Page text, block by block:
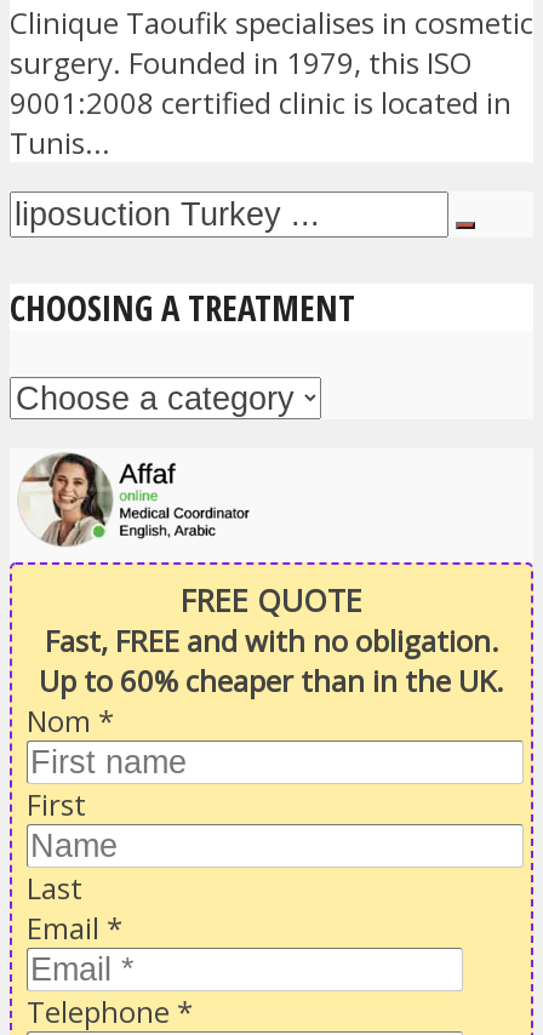
Clinique Taoufik specialises in cosmetic
surgery. Founded in 1979, this ISO
9001:2008 certified clinic is located in
Tunis...
CHOOSING A TREATMENT
FREE QUOTE
Fast, FREE and with no obligation.
Up to 60% cheaper than in the UK.
Nom *
First
Last
Email *
Telephone *